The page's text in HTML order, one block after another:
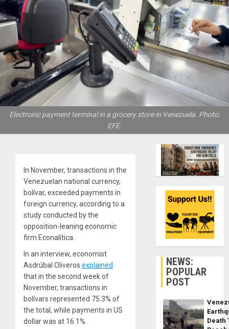
Electronic payment terminal in a grocery store in Venezuela. Photo:
EFE.
In November, transactions in the
Venezuelan national currency,
bolívar, exceeded payments in
foreign currency, according to a
study conducted by the
opposition-leaning economic
firm Econalítica.
In an interview, economist
Asdrúbal Oliveros explained
that in the second week of
November, transactions in
bolívars represented 75.3% of
the total, while payments in US
dollar was at 16.1%.
NEWS:
POPULAR
POST
Death